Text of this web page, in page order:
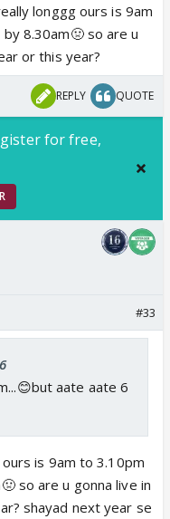
longgg ours is 9am
8.30am🤢 so are u
or this year?
REPLY QUOTE
for free,
#33
aate aate 6
is 9am to 3.10pm
so are u gonna live in
shayad next year se